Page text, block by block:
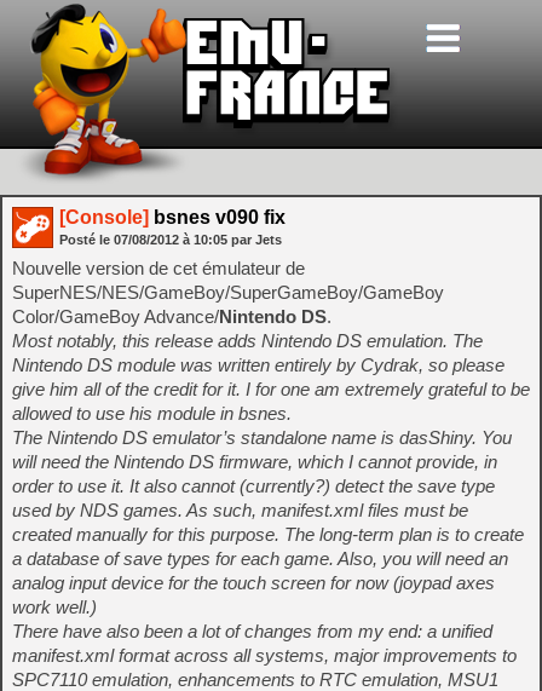
[Console] bsnes v090 fix
Posté le 07/08/2012 à 10:05 par Jets
Nouvelle version de cet émulateur de
SuperNES/NES/GameBoy/SuperGameBoy/GameBoy
Color/GameBoy Advance/Nintendo DS.
Most notably, this release adds Nintendo DS emulation. The
Nintendo DS module was written entirely by Cydrak, so please
give him all of the credit for it. I for one am extremely grateful to be
allowed to use his module in bsnes.
The Nintendo DS emulator’s standalone name is dasShiny. You
will need the Nintendo DS firmware, which I cannot provide, in
order to use it. It also cannot (currently?) detect the save type
used by NDS games. As such, manifest.xml files must be
created manually for this purpose. The long-term plan is to create
a database of save types for each game. Also, you will need an
analog input device for the touch screen for now (joypad axes
work well.)
There have also been a lot of changes from my end: a unified
manifest.xml format across all systems, major improvements to
SPC7110 emulation, enhancements to RTC emulation, MSU1